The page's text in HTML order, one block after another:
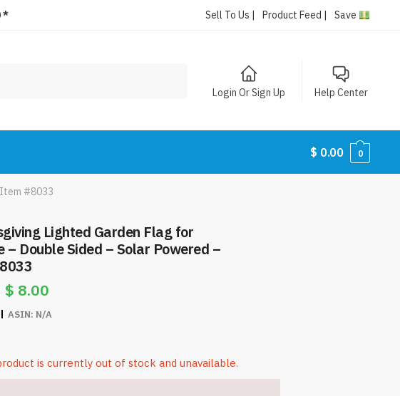
* Sell To Us | Product Feed | Save
Login Or Sign Up Help Center
$ 0.00 0
#8033
Lighted Garden Flag for
– Double Sided – Solar Powered –
$ 8.00
ASIN: N/A
is currently out of stock and unavailable.